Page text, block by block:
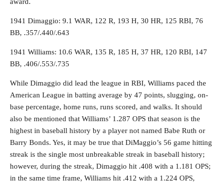
1941 Dimaggio: 9.1 WAR, 122 R, 193 H, 30 HR, 125 RBI, 76
BB, .357/.440/.643
1941 Williams: 10.6 WAR, 135 R, 185 H, 37 HR, 120 RBI, 147
BB, .406/.553/.735
While Dimaggio did lead the league in RBI, Williams paced the
American League in batting average by 47 points, slugging, on-
base percentage, home runs, runs scored, and walks. It should
also be mentioned that Williams’ 1.287 OPS that season is the
highest in baseball history by a player not named Babe Ruth or
Barry Bonds. Yes, it may be true that DiMaggio’s 56 game hitting
streak is the single most unbreakable streak in baseball history;
however, during the streak, Dimaggio hit .408 with a 1.181 OPS;
in the same time frame, Williams hit .412 with a 1.224 OPS,